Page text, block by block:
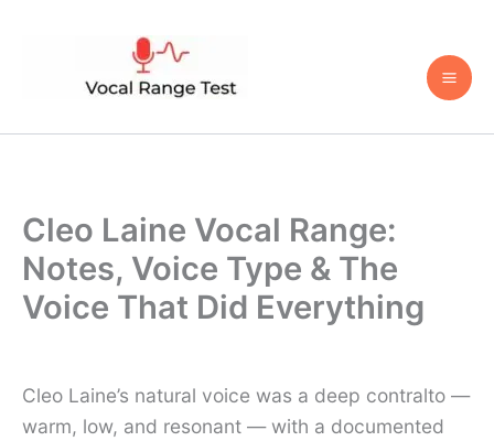
Cleo Laine Vocal Range:
Notes, Voice Type & The
Voice That Did Everything
Cleo Laine’s natural voice was a deep contralto —
warm, low, and resonant — with a documented